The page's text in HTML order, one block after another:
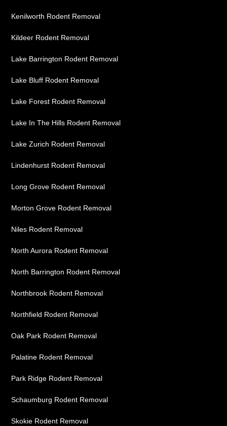
Kenilworth Rodent Removal
Kildeer Rodent Removal
Lake Barrington Rodent Removal
Lake Bluff Rodent Removal
Lake Forest Rodent Removal
Lake In The Hills Rodent Removal
Lake Zurich Rodent Removal
Lindenhurst Rodent Removal
Long Grove Rodent Removal
Morton Grove Rodent Removal
Niles Rodent Removal
North Aurora Rodent Removal
North Barrington Rodent Removal
Northbrook Rodent Removal
Northfield Rodent Removal
Oak Park Rodent Removal
Palatine Rodent Removal
Park Ridge Rodent Removal
Schaumburg Rodent Removal
Skokie Rodent Removal